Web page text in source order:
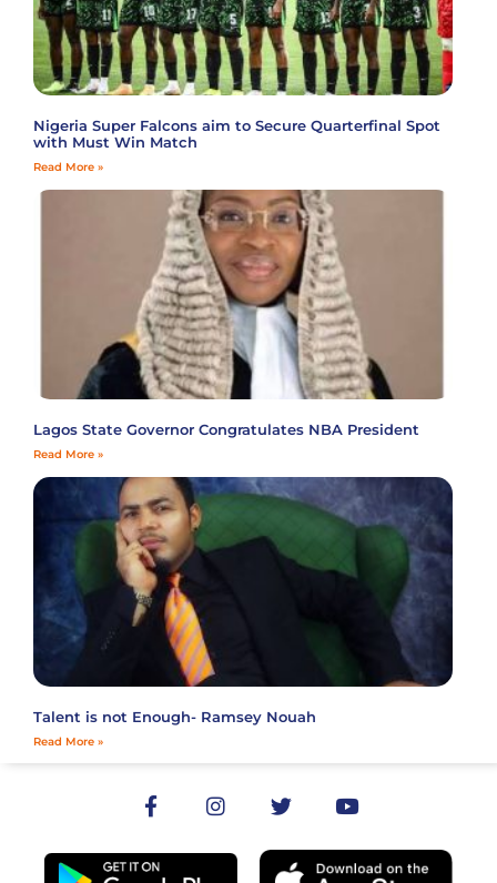
Nigeria Super Falcons aim to Secure Quarterfinal Spot
with Must Win Match
Read More »
Lagos State Governor Congratulates NBA President
Read More »
Talent is not Enough- Ramsey Nouah
Read More »